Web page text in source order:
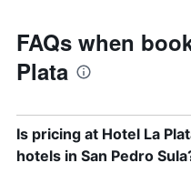
FAQs when
Plata
Is pricing at Hotel La
hotels in San Pedro